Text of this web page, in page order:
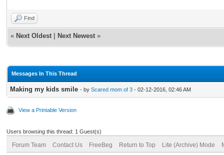
Find
« Next Oldest Next Newest »
Messages In This Thread
Making my kids smile - by Scared mom of 3 - 02-12-2016, 02:46 AM
View a Printable Version
Users browsing this thread: 1 Guest(s)
Forum Team Contact Us FreeBeg Return to Top Lite (Archive) Mode